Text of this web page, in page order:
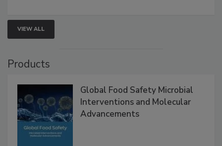
VIEW ALL
Global Food Safety Microbial
Interventions and Molecular